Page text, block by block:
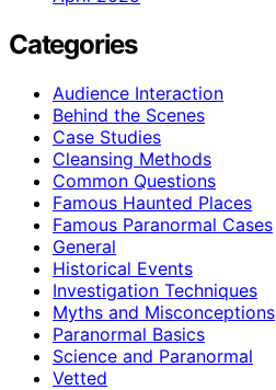
Categories
Audience Interaction
Behind the Scenes
Case Studies
Cleansing Methods
Common Questions
Famous Haunted Places
Famous Paranormal Cases
General
Historical Events
Investigation Techniques
Myths and Misconceptions
Paranormal Basics
Science and Paranormal
Vetted